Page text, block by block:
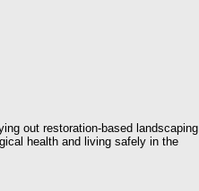
out restoration-based landscaping
health and living safely in the